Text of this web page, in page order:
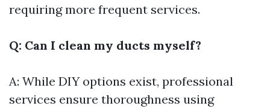
requiring more frequent services.
Q: Can I clean my ducts myself?
A: While DIY options exist, professional
services ensure thoroughness using